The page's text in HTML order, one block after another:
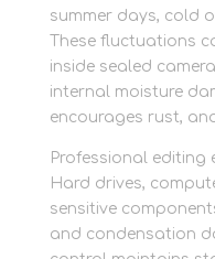
summer days, cold
These fluctuations
inside sealed
internal moisture
encourages rust,
Professional editing
Hard drives,
sensitive
and condensation